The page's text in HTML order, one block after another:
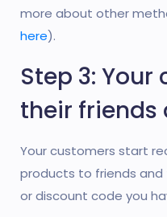
more about other
here).
Step 3:
their
Your customers start
products to friends and
or discount code you